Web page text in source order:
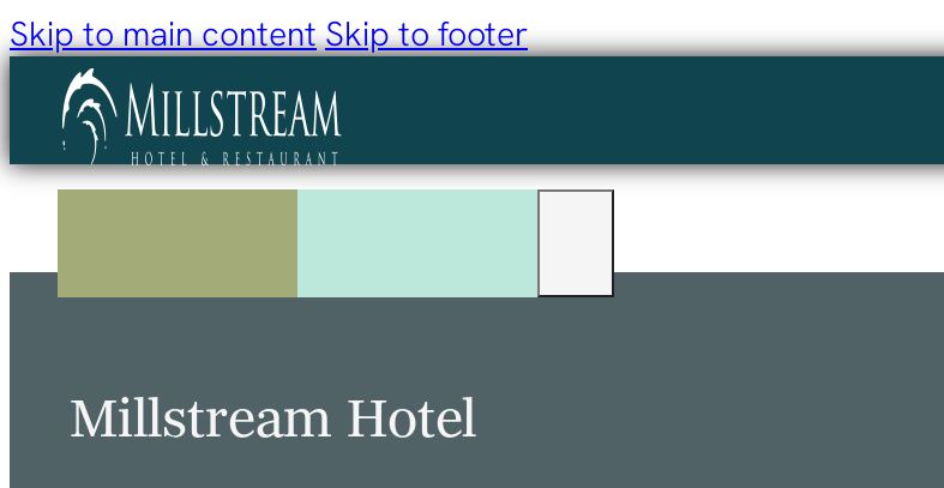
Skip to main content Skip to footer
Millstream Hotel